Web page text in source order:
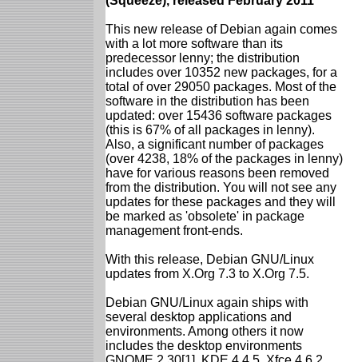
This new release of Debian again comes
with a lot more software than its
predecessor lenny; the distribution
includes over 10352 new packages, for a
total of over 29050 packages. Most of the
software in the distribution has been
updated: over 15436 software packages
(this is 67% of all packages in lenny).
Also, a significant number of packages
(over 4238, 18% of the packages in lenny)
have for various reasons been removed
from the distribution. You will not see any
updates for these packages and they will
be marked as 'obsolete' in package
management front-ends.
With this release, Debian GNU/Linux
updates from X.Org 7.3 to X.Org 7.5.
Debian GNU/Linux again ships with
several desktop applications and
environments. Among others it now
includes the desktop environments